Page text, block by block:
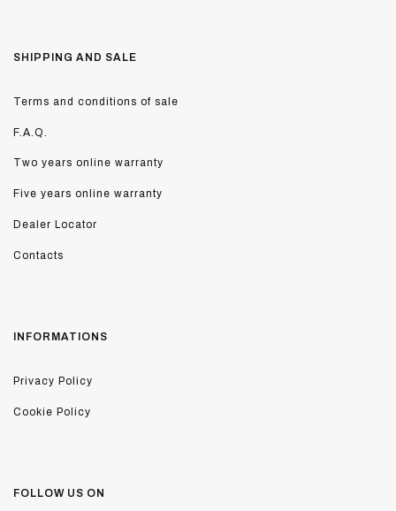
SHIPPING AND SALE
Terms and conditions of sale
F.A.Q.
Two years online warranty
Five years online warranty
Dealer Locator
Contacts
INFORMATIONS
Privacy Policy
Cookie Policy
FOLLOW US ON